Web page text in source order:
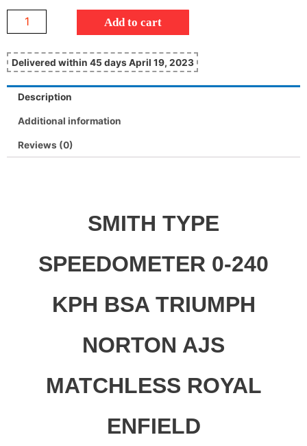
Add to cart
Delivered within 45 days April 19, 2023
Description
Additional information
Reviews (0)
SMITH TYPE
SPEEDOMETER 0-240
KPH BSA TRIUMPH
NORTON AJS
MATCHLESS ROYAL
ENFIELD